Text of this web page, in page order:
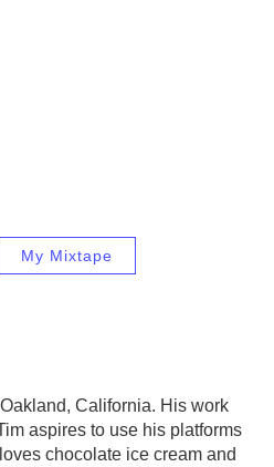
My Mixtape
California. His work
aspires to use his platforms
chocolate ice cream and